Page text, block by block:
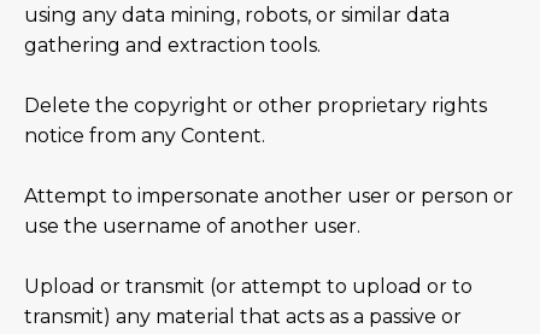
using any data mining, robots, or similar data
gathering and extraction tools.
Delete the copyright or other proprietary rights
notice from any Content.
Attempt to impersonate another user or person or
use the username of another user.
Upload or transmit (or attempt to upload or to
transmit) any material that acts as a passive or